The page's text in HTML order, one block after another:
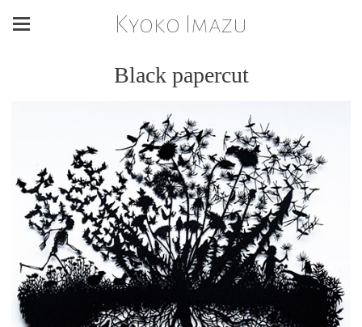
Kyoko Imazu
Black papercut